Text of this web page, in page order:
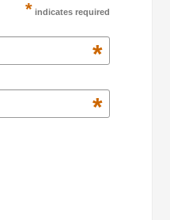
* indicates required
*
*